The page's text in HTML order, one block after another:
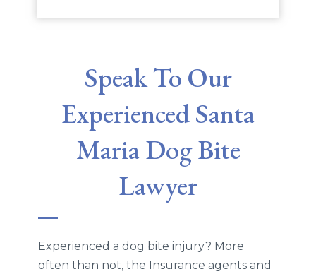
Speak To Our
Experienced Santa
Maria Dog Bite
Lawyer
Experienced a dog bite injury? More
often than not, the Insurance agents and